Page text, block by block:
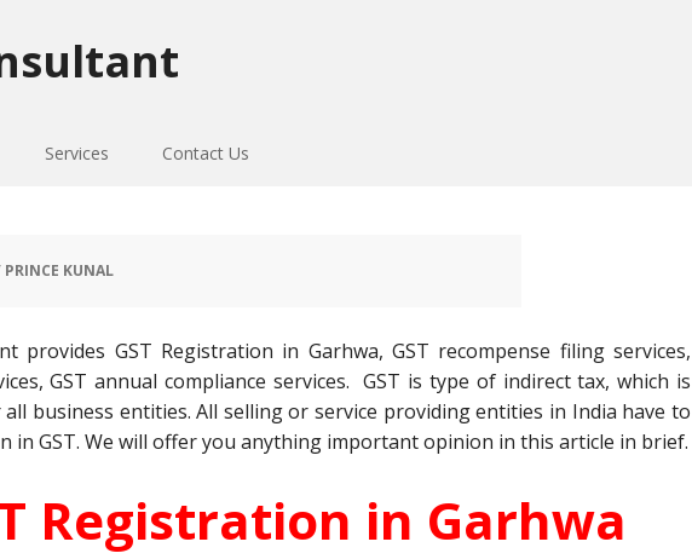
Services Contact Us
PRINCE KUNAL
provides GST Registration in Garhwa, GST recompense filing services,
GST annual compliance services. GST is type of indirect tax, which is
business entities. All selling or service providing entities in India have to
in GST. We will offer you anything important opinion in this article in brief.
Registration in Garhwa